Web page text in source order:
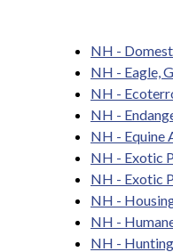
NH -
NH - Eagle,
NH -
NH -
NH - Equine
NH - Exotic
NH - Exotic
NH -
NH -
NH -